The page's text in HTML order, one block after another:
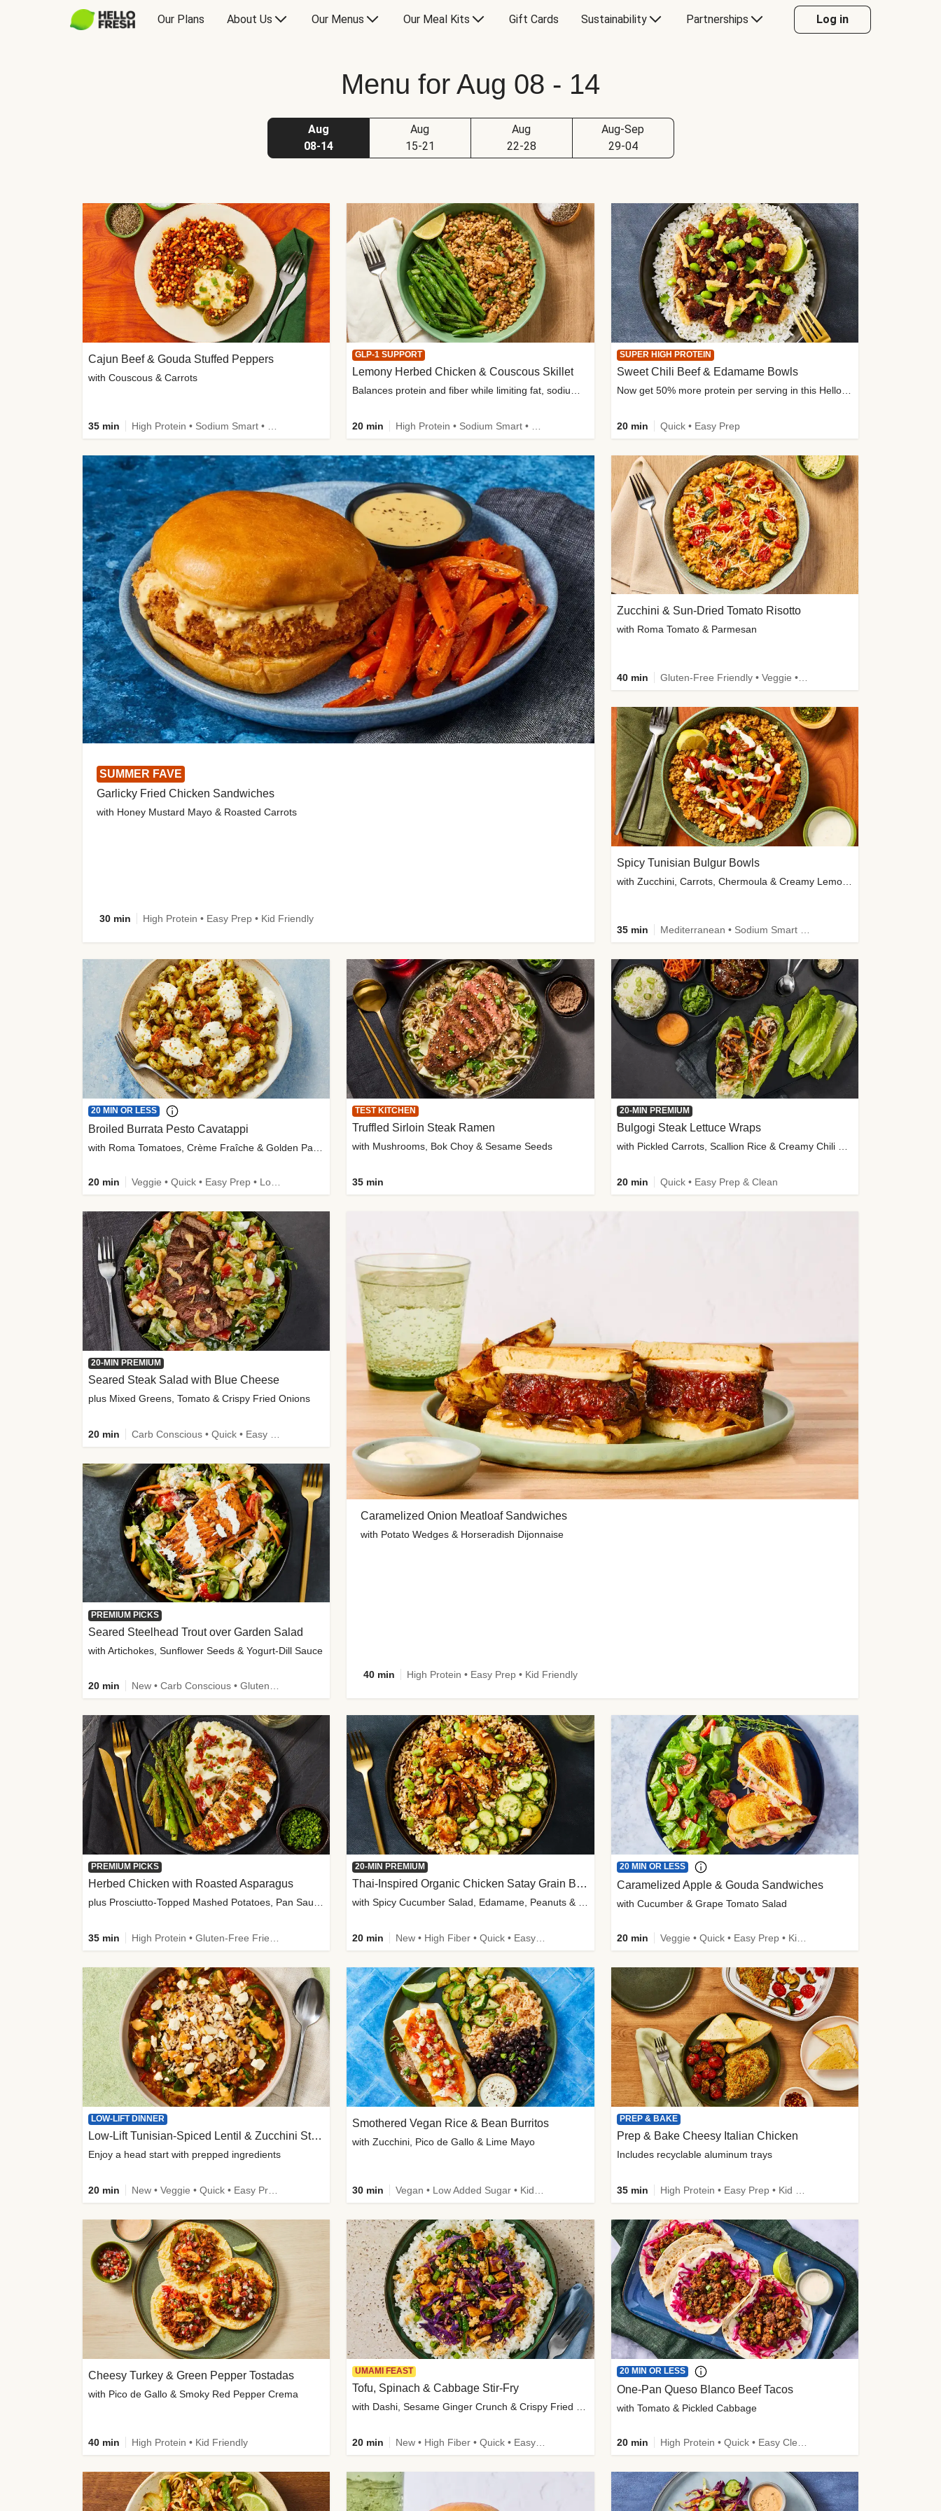
Our Plans About Us Our Menus Our Meal Kits Gift Cards Sustainability Partnerships Log in
Menu for Aug 08 - 14
Aug
08-14
Aug
15-21
Aug
22-28
Aug-Sep
29-04
SUMMER FAVE
Garlicky Fried Chicken Sandwiches
with Honey Mustard Mayo & Roasted Carrots
30 min High Protein • Easy Prep • Kid Friendly
Caramelized Onion Meatloaf Sandwiches
with Potato Wedges & Horseradish Dijonnaise
40 min High Protein • Easy Prep • Kid Friendly
Cajun Beef & Gouda Stuffed Peppers
with Couscous & Carrots
35 min
GLP-1 SUPPORT
Lemony Herbed Chicken & Couscous Skillet
20 min
SUPER HIGH PROTEIN
Sweet Chili Beef & Edamame Bowls
Now get 50% more protein per serving in this HelloFresh classic!
20 min Quick • Easy Prep
Zucchini & Sun-Dried Tomato Risotto
with Roma Tomato & Parmesan
40 min Gluten-Free Friendly • Veggie • Kid Friendly
Spicy Tunisian Bulgur Bowls
with Zucchini, Carrots, Chermoula & Creamy Lemon Sauce
35 min Mediterranean • Sodium Smart • High Fiber • Veggie
20 MIN OR LESS
Broiled Burrata Pesto Cavatappi
20 min
TEST KITCHEN
Truffled Sirloin Steak Ramen
with Mushrooms, Bok Choy & Sesame Seeds
35 min
20-MIN PREMIUM
Bulgogi Steak Lettuce Wraps
with Pickled Carrots, Scallion Rice & Creamy Chili Sauce
20 min Quick • Easy Prep & Clean
20-MIN PREMIUM
Seared Steak Salad with Blue Cheese
plus Mixed Greens, Tomato & Crispy Fried Onions
20 min
PREMIUM PICKS
Seared Steelhead Trout over Garden Salad
with Artichokes, Sunflower Seeds & Yogurt-Dill Sauce
20 min New • Carb Conscious • Gluten-Free Friendly • Sodium Smart • High Fiber • Quick • Easy Prep • Low Added Sugar
PREMIUM PICKS
Herbed Chicken with Roasted Asparagus
plus Prosciutto-Topped Mashed Potatoes, Pan Sauce & Chives
35 min
20-MIN PREMIUM
Thai-Inspired Organic Chicken Satay Grain Bowls
with Spicy Cucumber Salad, Edamame, Peanuts & Sesame Seeds
20 min
20 MIN OR LESS
Caramelized Apple & Gouda Sandwiches
with Cucumber & Grape Tomato Salad
20 min Veggie • Quick • Easy Prep • Kid Friendly
LOW-LIFT DINNER
Low-Lift Tunisian-Spiced Lentil & Zucchini Stew
Enjoy a head start with prepped ingredients
20 min
Smothered Vegan Rice & Bean Burritos
with Zucchini, Pico de Gallo & Lime Mayo
30 min
PREP & BAKE
Prep & Bake Cheesy Italian Chicken
Includes recyclable aluminum trays
35 min
Cheesy Turkey & Green Pepper Tostadas
with Pico de Gallo & Smoky Red Pepper Crema
40 min High Protein • Kid Friendly
UMAMI FEAST
Tofu, Spinach & Cabbage Stir-Fry
20 min
20 MIN OR LESS
One-Pan Queso Blanco Beef Tacos
with Tomato & Pickled Cabbage
20 min